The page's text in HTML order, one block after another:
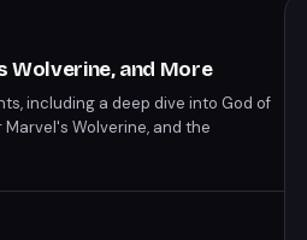
Wolverine, and More
including a deep dive into God of
Wolverine, and the
release dates for Tomb Raider: